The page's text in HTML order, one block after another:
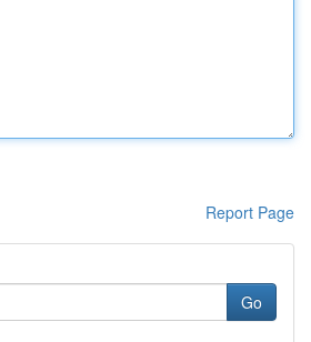
Report Page
Go